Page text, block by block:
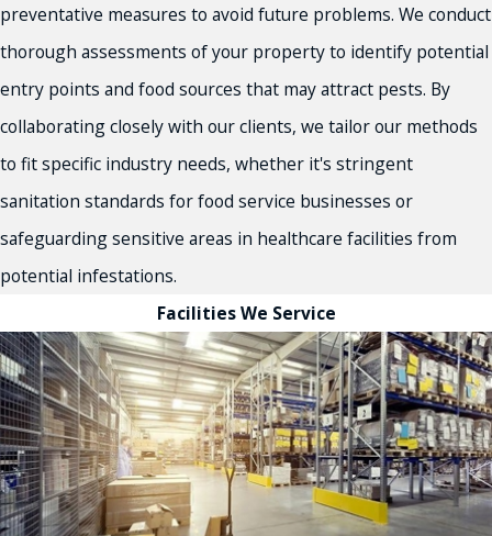
preventative measures to avoid future problems. We conduct
thorough assessments of your property to identify potential
entry points and food sources that may attract pests. By
collaborating closely with our clients, we tailor our methods
to fit specific industry needs, whether it's stringent
sanitation standards for food service businesses or
safeguarding sensitive areas in healthcare facilities from
potential infestations.
Facilities We Service